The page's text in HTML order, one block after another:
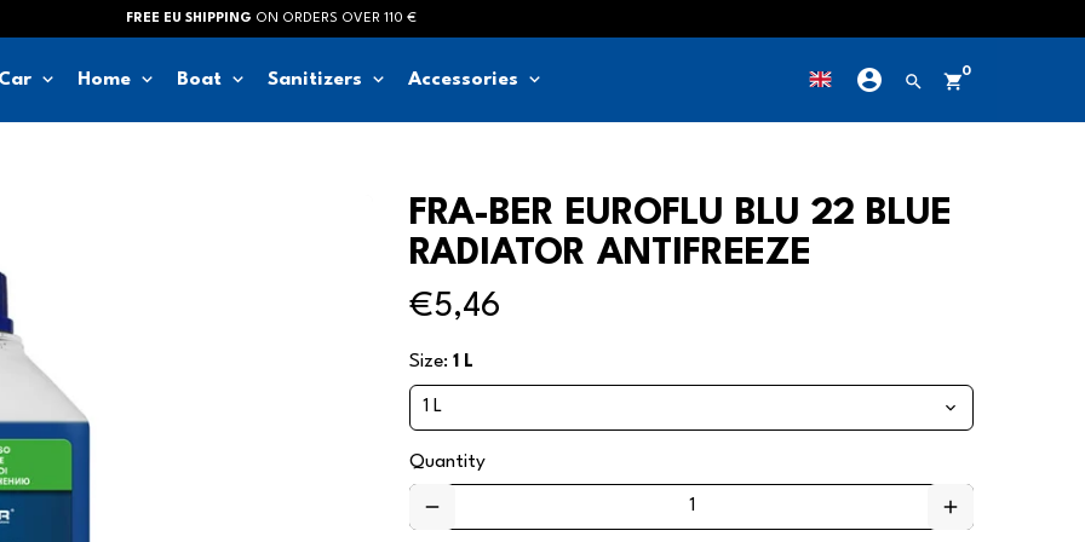
FREE EU SHIPPING ON ORDERS OVER 110 €
Car keyboard_arrow_down Home keyboard_arrow_down Boat keyboard_arrow_down Sanitizers keyboard_arrow_down Accessories keyboard_arrow_down account_circle search shopping_cart0
FRA-BER EUROFLU BLU 22 BLUE
RADIATOR ANTIFREEZE
€5,46
Size:1 L
Quantity
remove add